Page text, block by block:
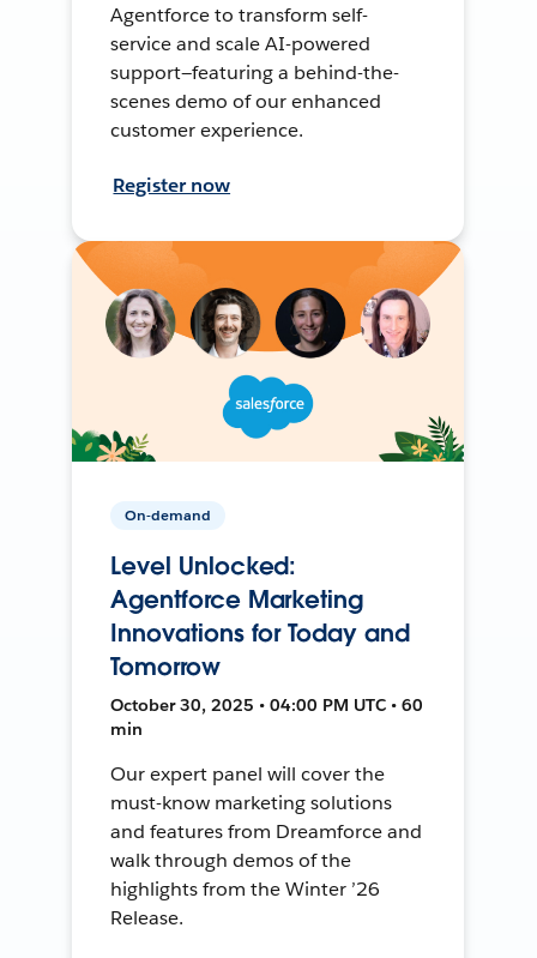
Agentforce to transform self-
service and scale AI-powered
support—featuring a behind-the-
scenes demo of our enhanced
customer experience.
Register now
On-demand
Level Unlocked:
Agentforce Marketing
Innovations for Today and
Tomorrow
October 30, 2025 • 04:00 PM UTC • 60
min
Our expert panel will cover the
must-know marketing solutions
and features from Dreamforce and
walk through demos of the
highlights from the Winter ’26
Release.